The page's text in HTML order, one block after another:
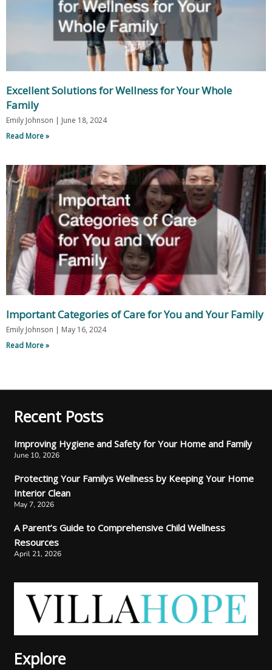
Excellent Solutions for Wellness for Your Whole
Family
Emily Johnson
June 18, 2024
Read More »
Important Categories of Care for You and Your Family
Emily Johnson
May 16, 2024
Read More »
Recent Posts
Improving Hygiene and Safety for Your Home and Family
June 10, 2026
Protecting Your Familys Wellness by Keeping Your Home
Interior Clean
May 7, 2026
A Parent’s Guide to Comprehensive Child Wellness
Resources
April 21, 2026
Explore